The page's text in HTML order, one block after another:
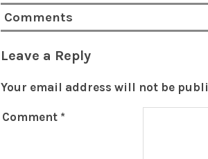
Comments
Leave a Reply
Your email address will not be
Comment *